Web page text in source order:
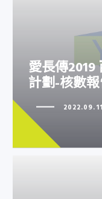
愛長傳
驗計劃-核
愛長傳
計劃-核數
2022.09.11